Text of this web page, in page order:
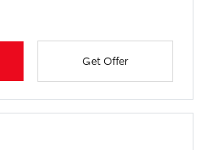
Get Offer